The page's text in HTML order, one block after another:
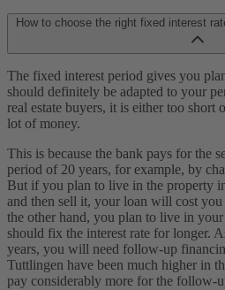
How to choose the right fixed interest
The fixed interest period gives you
should definitely be adapted to your
real estate buyers, it is either too short
lot of money.
This is because the bank pays for the
period of 20 years, for example, by
But if you plan to live in the property
and then sell it, your loan will cost you
the other hand, you plan to live in
should fix the interest rate for longer.
years, you will need follow-up
Tuttlingen have been much higher in
pay considerably more for the follow-